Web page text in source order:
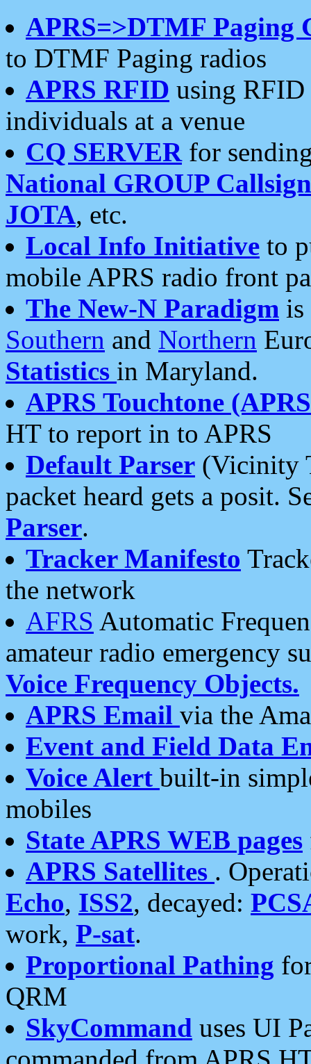
APRS=>DTMF Paging
to DTMF Paging radios
APRS RFID using RFID
individuals at a venue
CQ SERVERfor
National GROUP
JOTA, etc.
Local Info Initiative to
mobile APRS radio front
The New-N Paradigm is
Southern and Northern
Statistics in Maryland.
APRS Touchtone
HT to report in to APRS
Default Parser (Vicinity
packet heard gets a posit.
Parser.
Tracker Manifesto
the network
AFRS Automatic
amateur radio emergency
Voice Frequency Objects.
APRS Email via the
Event and Field Data
Voice Alert built-in
mobiles
State APRS WEB pages
APRS Satellites .
Echo, ISS2, decayed:
work, P-sat.
Proportional Pathing
QRM
SkyCommand uses UI